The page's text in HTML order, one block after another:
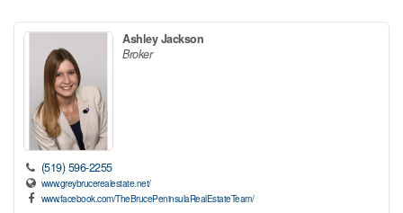
Ashley Jackson
Broker
(519) 596-2255
www.greybrucerealestate.net/
www.facebook.com/TheBrucePeninsulaRealEstateTeam/